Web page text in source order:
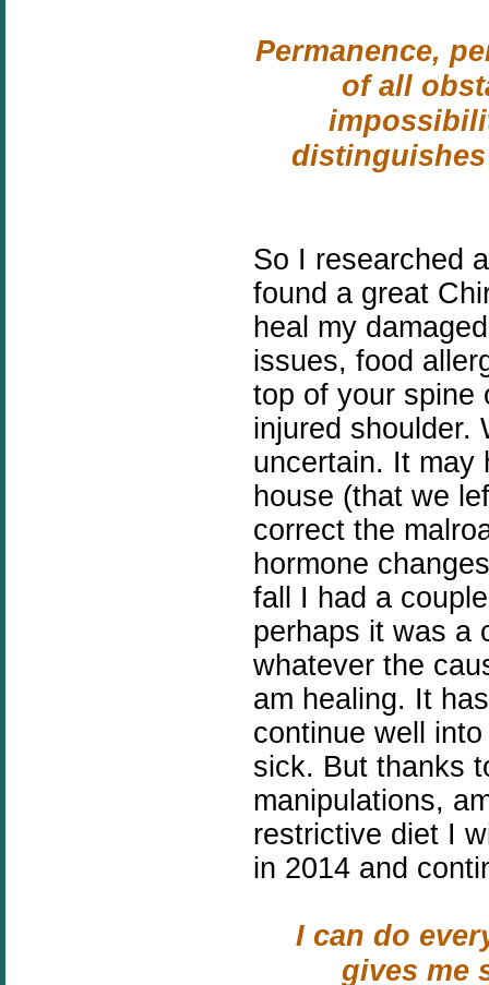
Permanence,
of all
So I researched
found a great
heal my
issues, food
top of your spine
injured shoulder.
uncertain. It may
house (that we
correct the
hormone
fall I had a
perhaps it was a
whatever the
am healing. It
continue well
sick. But thanks
manipulations,
restrictive diet I
in 2014 and
I can do
gives me